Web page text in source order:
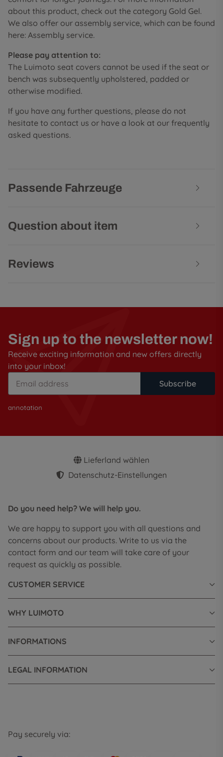
about this product, check out the category Gold Gel.
We also offer our assembly service, which can be found
here: Assembly service.
Please pay attention to:
The Luimoto seat covers cannot be used if the seat or
bench was subsequently upholstered, padded or
otherwise modified.
If you have any further questions, please do not
hesitate to contact us or have a look at our frequently
asked questions.
Passende Fahrzeuge
Question about item
Reviews
Sign up to the newsletter now!
Receive exciting information and new offers directly
into your inbox!
Subscribe
annotation
Lieferland wählen
Datenschutz-Einstellungen
Do you need help? We will help you.
We are happy to support you with all questions and
concerns about our products. Write to us via the
contact form and our team will take care of your
request as quickly as possible.
CUSTOMER SERVICE
WHY LUIMOTO
INFORMATIONS
LEGAL INFORMATION
Pay securely via: